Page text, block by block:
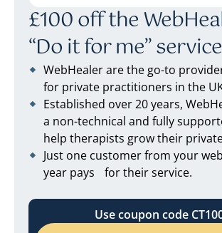
£100 off the
“Do it for me” service
WebHealer are the go-to
for private practitioners in the
Established over 20 years,
a non-technical and fully
help therapists grow their
Just one customer from your
year pays for their service.
Use coupon code